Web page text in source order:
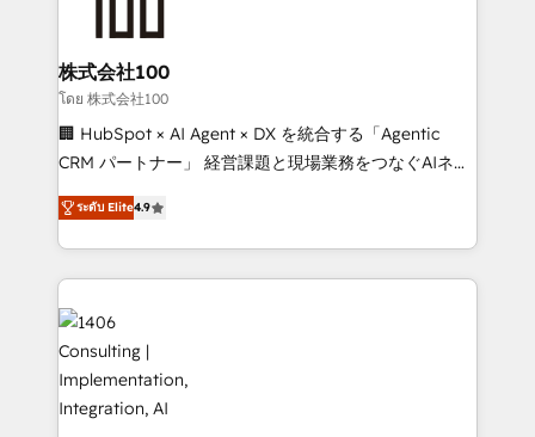
end solutions that integrate CRM, AI automation,
inbound and loop marketing, content, and digital
creativity. Our multicultural team works in Spanish,
Portuguese, and English to design scalable strategies
that drive measurable growth. 🌎 Highlights: • 10+
Platform Migration Excellence. • Top 3 Partner of the
Year LATAM 2022, 2023, 2024, 2025. • Partner of the
business with HubSpot? Let Cebra’s experts help
you grow faster, smarter, and with impact.
株式会社100
โดย 株式会社100
🏢 HubSpot × AI Agent × DX を統合する「Agentic
CRM パートナー」 経営課題と現場業務をつなぐAIネイ
ティブ・エージェンシーとして、HubSpot Eliteの実装
力で顧客フロント業務を再設計します。 💡 100inc は何
をする会社か？ HubSpotを共通基盤に、AIエージェン
トを組み込んだ顧客フロント業務（マーケティング・営
業・CS）を組織全体で設計・実装する日本のAIネイテ
ィブ・エージェンシーです。事業部・グループ会社・部
門が分立する組織で、データと業務プロセスのサイロ化
を、CRMを軸とした全社共通基盤に再構築します。意
思決定者・PMO・現場担当者に並走します。 1️⃣
ระดับ Elite4.9